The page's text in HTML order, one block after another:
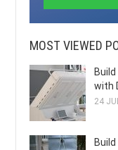
MOST VIEWED
with
24